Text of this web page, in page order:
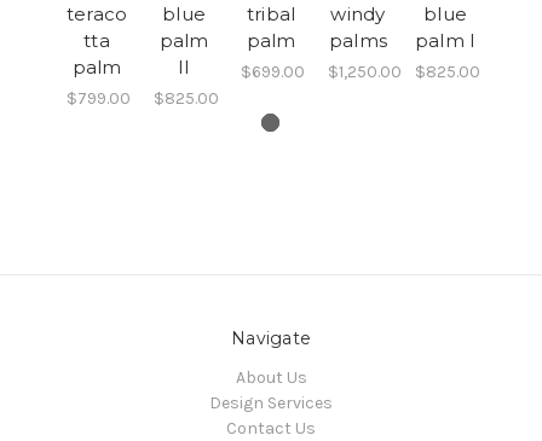
teraco
tta
palm
$799.00
blue
palm
II
$825.00
tribal
palm
$699.00
windy
palms
$1,250.00
blue
palm I
$825.00
Navigate
About Us
Design Services
Contact Us